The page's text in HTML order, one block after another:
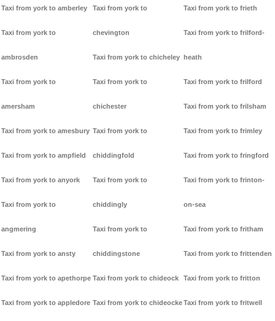
Taxi from york to amberley
Taxi from york to
ambrosden
Taxi from york to
amersham
Taxi from york to amesbury
Taxi from york to ampfield
Taxi from york to anyork
Taxi from york to
angmering
Taxi from york to ansty
Taxi from york to apethorpe
Taxi from york to appledore
Taxi from york to
chevington
Taxi from york to chicheley
Taxi from york to
chichester
Taxi from york to
chiddingfold
Taxi from york to
chiddingly
Taxi from york to
chiddingstone
Taxi from york to chideock
Taxi from york to chideocke
Taxi from york to frieth
Taxi from york to frilford-
heath
Taxi from york to frilford
Taxi from york to frilsham
Taxi from york to frimley
Taxi from york to fringford
Taxi from york to frinton-
on-sea
Taxi from york to fritham
Taxi from york to frittenden
Taxi from york to fritton
Taxi from york to fritwell